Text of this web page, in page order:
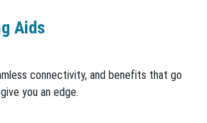
Aids
connectivity, and benefits that go
you an edge.